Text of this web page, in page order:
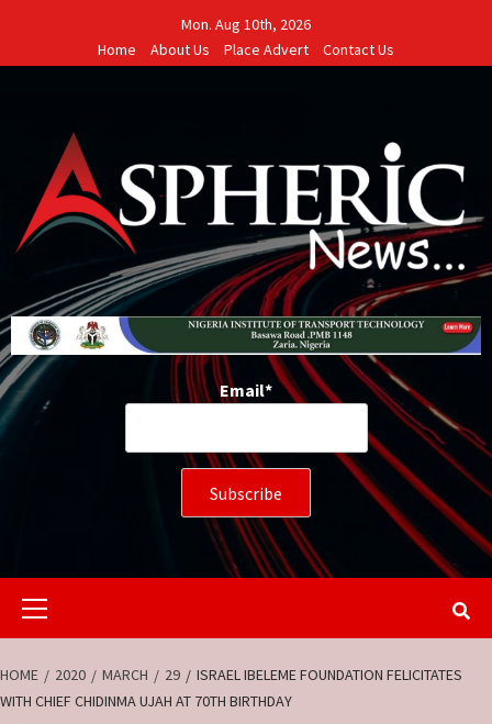
content
Mon. Aug 10th, 2026
Home
About Us Place Advert Contact Us
Email*
HOME 2020 MARCH 29
ISRAEL IBELEME FOUNDATION FELICITATES
WITH CHIEF CHIDINMA UJAH AT 70TH BIRTHDAY